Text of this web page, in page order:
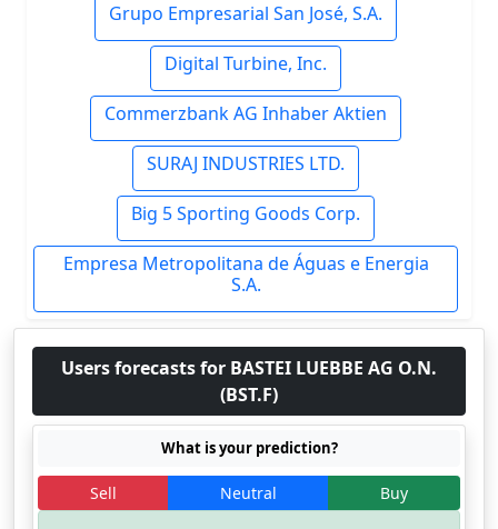
Grupo Empresarial San José, S.A.
Digital Turbine, Inc.
Commerzbank AG Inhaber Aktien
SURAJ INDUSTRIES LTD.
Big 5 Sporting Goods Corp.
Empresa Metropolitana de Águas e Energia
S.A.
Users forecasts for BASTEI LUEBBE AG O.N.
(BST.F)
What is your prediction?
Sell Neutral Buy